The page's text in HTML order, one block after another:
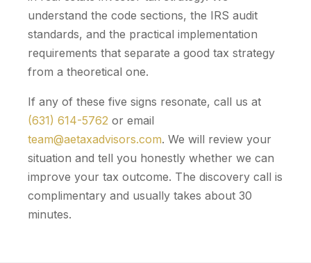
understand the code sections, the IRS audit
standards, and the practical implementation
requirements that separate a good tax strategy
from a theoretical one.
If any of these five signs resonate, call us at
(631) 614-5762 or email
team@aetaxadvisors.com. We will review your
situation and tell you honestly whether we can
improve your tax outcome. The discovery call is
complimentary and usually takes about 30
minutes.